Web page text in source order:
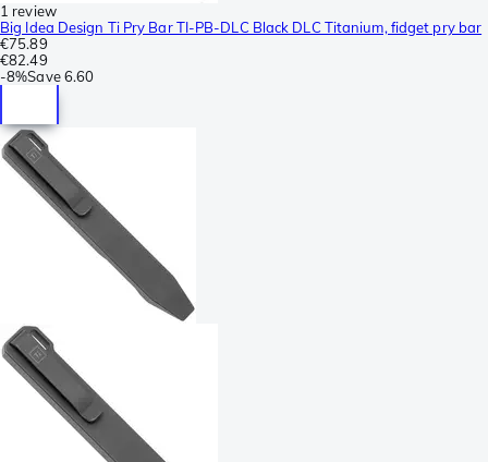
1 review
Big Idea Design Ti Pry Bar TI-PB-DLC Black DLC Titanium, fidget pry bar
€75.89
€82.49
-8%Save 6.60